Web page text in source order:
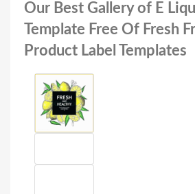
Our Best Gallery of E
Template Free Of Fresh
Product Label Templates